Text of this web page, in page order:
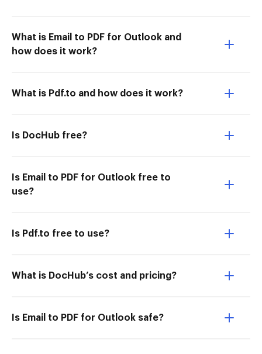
What is Email to PDF for Outlook and
how does it work?
What is Pdf.to and how does it work?
Is DocHub free?
Is Email to PDF for Outlook free to
use?
Is Pdf.to free to use?
What is DocHub’s cost and pricing?
Is Email to PDF for Outlook safe?